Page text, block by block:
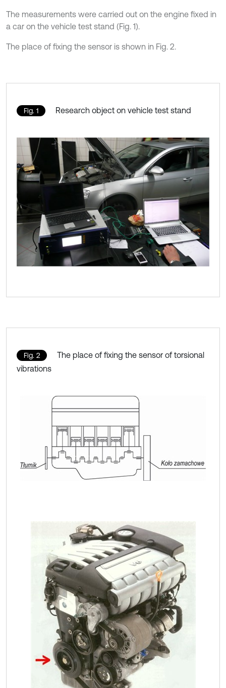
The measurements were carried out on the engine fixed in
a car on the vehicle test stand (Fig. 1).
The place of fixing the sensor is shown in Fig. 2.
Fig. 1 Research object on vehicle test stand
Fig. 2
The place of fixing the sensor of torsional
vibrations